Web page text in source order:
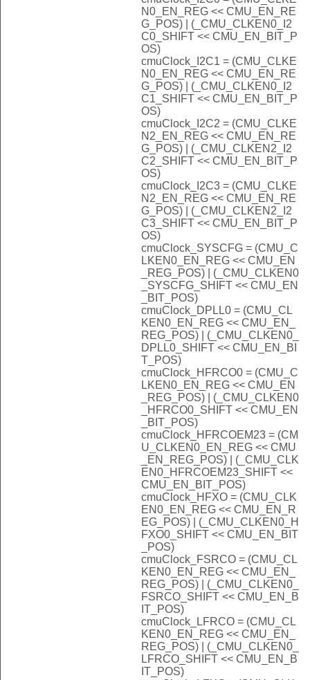
N0_EN_REG << CMU_EN_RE
G_POS) | (_CMU_CLKEN0_I2
C0_SHIFT << CMU_EN_BIT_P
OS)
cmuClock_I2C1 = (CMU_CLKE
N0_EN_REG << CMU_EN_RE
G_POS) | (_CMU_CLKEN0_I2
C1_SHIFT << CMU_EN_BIT_P
OS)
cmuClock_I2C2 = (CMU_CLKE
N2_EN_REG << CMU_EN_RE
G_POS) | (_CMU_CLKEN2_I2
C2_SHIFT << CMU_EN_BIT_P
OS)
cmuClock_I2C3 = (CMU_CLKE
N2_EN_REG << CMU_EN_RE
G_POS) | (_CMU_CLKEN2_I2
C3_SHIFT << CMU_EN_BIT_P
OS)
cmuClock_SYSCFG = (CMU_C
LKEN0_EN_REG << CMU_EN
_REG_POS) | (_CMU_CLKEN0
_SYSCFG_SHIFT << CMU_EN
_BIT_POS)
cmuClock_DPLL0 = (CMU_CL
KEN0_EN_REG << CMU_EN_
REG_POS) | (_CMU_CLKEN0_
DPLL0_SHIFT << CMU_EN_BI
T_POS)
cmuClock_HFRCO0 = (CMU_C
LKEN0_EN_REG << CMU_EN
_REG_POS) | (_CMU_CLKEN0
_HFRCO0_SHIFT << CMU_EN
_BIT_POS)
cmuClock_HFRCOEM23 = (CM
U_CLKEN0_EN_REG << CMU
_EN_REG_POS) | (_CMU_CLK
EN0_HFRCOEM23_SHIFT <<
CMU_EN_BIT_POS)
cmuClock_HFXO = (CMU_CLK
EN0_EN_REG << CMU_EN_R
EG_POS) | (_CMU_CLKEN0_H
FXO0_SHIFT << CMU_EN_BIT
_POS)
cmuClock_FSRCO = (CMU_CL
KEN0_EN_REG << CMU_EN_
REG_POS) | (_CMU_CLKEN0_
FSRCO_SHIFT << CMU_EN_B
IT_POS)
cmuClock_LFRCO = (CMU_CL
KEN0_EN_REG << CMU_EN_
REG_POS) | (_CMU_CLKEN0_
LFRCO_SHIFT << CMU_EN_B
IT_POS)